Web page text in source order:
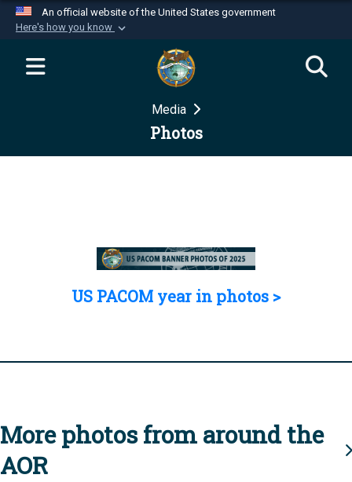
An official website of the United States government
Here's how you know
Official websites use .mil
website belongs to an official U.S.
Department of Defense organization in the United
Secure .mil websites use HTTPS
Media
Photos
US PACOM year in photos >
More photos from around the
AOR